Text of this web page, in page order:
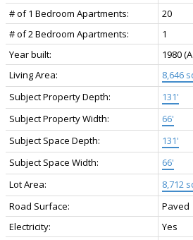
# of 1 Bedroom Apartments:
20
# of 2 Bedroom Apartments:
1
Year built:
1980
Living Area:
8,646
Subject Property Depth:
131'
Subject Property Width:
66'
Subject Space Depth:
131'
Subject Space Width:
66'
Lot Area:
8,712
Road Surface:
Paved
Electricity:
Yes